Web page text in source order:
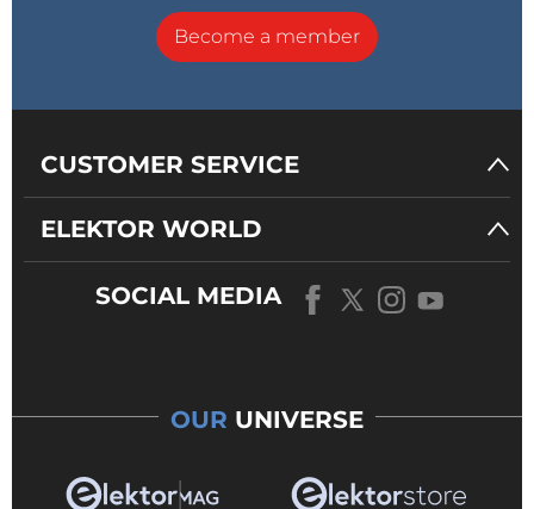
Become a member
CUSTOMER SERVICE
ELEKTOR WORLD
SOCIAL MEDIA
OUR UNIVERSE